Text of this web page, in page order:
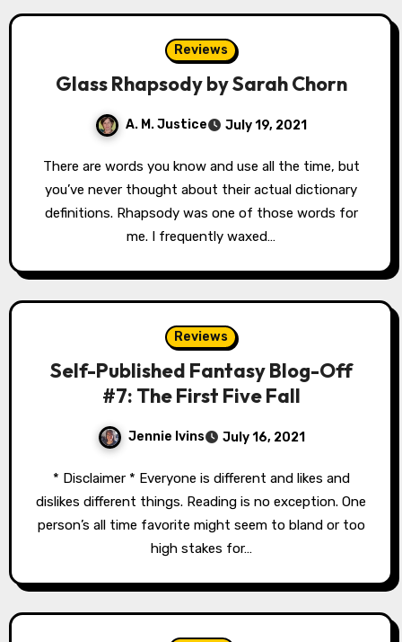
Reviews
Glass Rhapsody by Sarah Chorn
A. M. Justice July 19, 2021
There are words you know and use all the time, but
you’ve never thought about their actual dictionary
definitions. Rhapsody was one of those words for
me. I frequently waxed…
Reviews
Self-Published Fantasy Blog-Off
#7: The First Five Fall
Jennie Ivins July 16, 2021
* Disclaimer * Everyone is different and likes and
dislikes different things. Reading is no exception. One
person’s all time favorite might seem to bland or too
high stakes for…